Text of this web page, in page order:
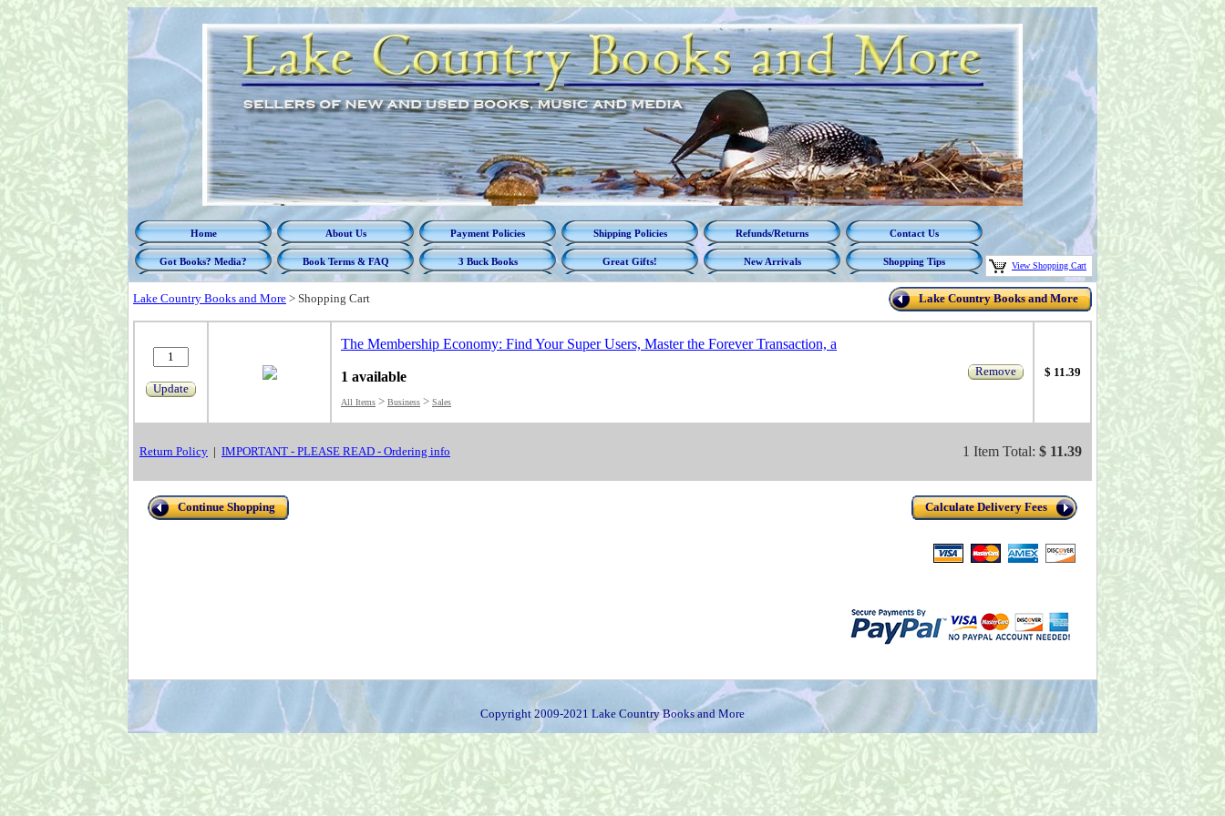
Home About Us Payment Policies Shipping Policies Refunds/Returns Contact Us
Got Books? Media? Book Terms & FAQ 3 Buck Books Great Gifts! New Arrivals Shopping Tips View Shopping Cart
Lake Country Books and More > Shopping Cart Lake Country Books and More
Update
The Membership Economy: Find Your Super Users, Master the Forever Transaction, a
1 available Remove
All Items > Business > Sales
$ 11.39
Return Policy | IMPORTANT - PLEASE READ - Ordering info 1 Item Total: $ 11.39
Continue Shopping Calculate Delivery Fees
Copyright 2009-2021 Lake Country Books and More